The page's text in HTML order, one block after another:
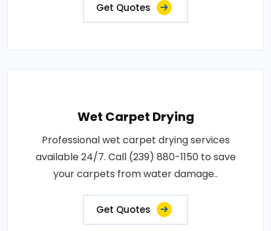
Get Quotes
Wet Carpet Drying
Professional wet carpet drying services
available 24/7. Call (239) 880-1150 to save
your carpets from water damage..
Get Quotes